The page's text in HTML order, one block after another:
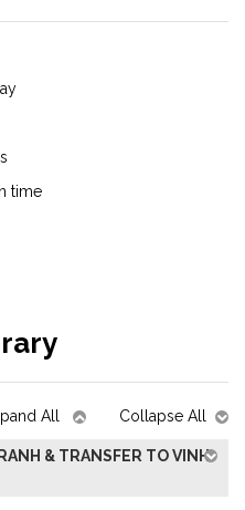
time
All Collapse All
& TRANSFER TO VINH